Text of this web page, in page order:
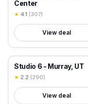
Center
★ 4.1 (307)
View deal
18+ VERIFIED
Studio 6 - Murray, UT
★ 2.2 (290)
View deal